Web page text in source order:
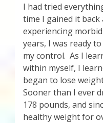
Karen Holton
VIALS
I had tried
time I gained it
experiencing
years, I was ready
my control. As I
within myself, I
began to lose
Sooner than I ever
178 pounds, and
healthy weight for